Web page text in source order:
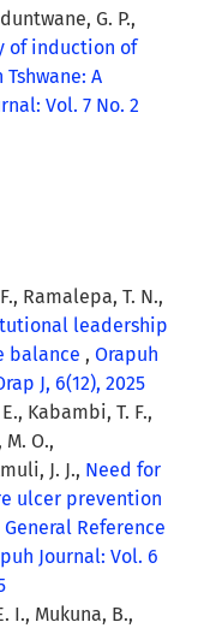
G. P.,
of induction of
A
Vol. 7 No. 2
Ramalepa, T. N.,
leadership
balance , Orapuh
J, 6(12), 2025
Kabambi, T. F.,
O.,
J. J., Need for
ulcer prevention
Reference
Journal: Vol. 6
I., Mukuna, B.,